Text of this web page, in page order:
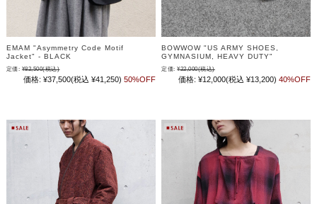
EMAM "Asymmetry Code Motif
Jacket" - BLACK
定価: ¥82,500(税込)
価格: ¥37,500(税込 ¥41,250) 50%OFF
BOWWOW "US ARMY SHOES,
GYMNASIUM, HEAVY DUTY"
定価: ¥22,000(税込)
価格: ¥12,000(税込 ¥13,200) 40%OFF